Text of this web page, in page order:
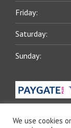
Friday:
Saturday:
Sunday:
We use cookies